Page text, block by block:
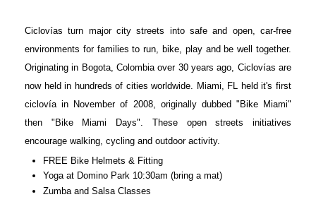
Ciclovías turn major city streets into safe and open, car-free
environments for families to run, bike, play and be well together.
Originating in Bogota, Colombia over 30 years ago, Ciclovías are
now held in hundreds of cities worldwide. Miami, FL held it's first
ciclovía in November of 2008, originally dubbed "Bike Miami"
then "Bike Miami Days". These open streets initiatives
encourage walking, cycling and outdoor activity.
FREE Bike Helmets & Fitting
Yoga at Domino Park 10:30am (bring a mat)
Zumba and Salsa Classes